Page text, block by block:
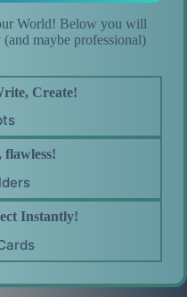
World! Below you will
maybe professional)
Create!
Instantly!